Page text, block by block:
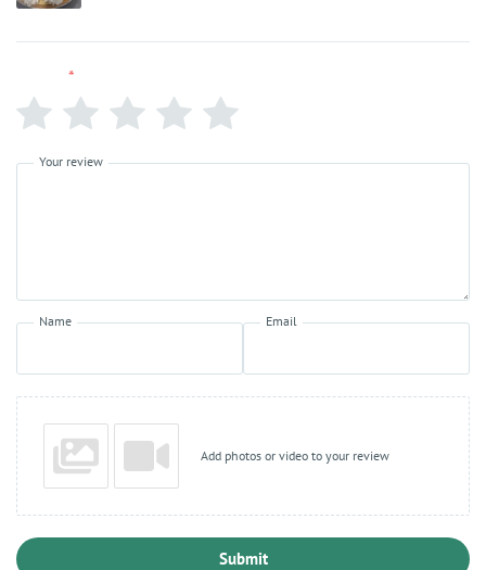
*
Your review
Name Email
Add photos or video to your review
Submit